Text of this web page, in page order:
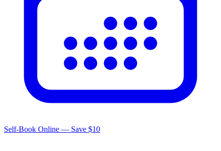
Self-Book Online — Save $10